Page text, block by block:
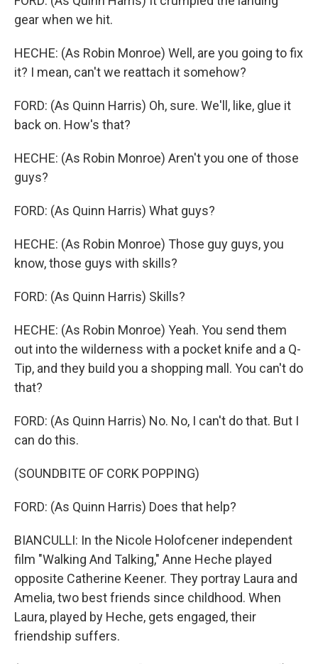
gear when we hit.
HECHE: (As Robin Monroe) Well, are you going to fix
it? I mean, can't we reattach it somehow?
FORD: (As Quinn Harris) Oh, sure. We'll, like, glue it
back on. How's that?
HECHE: (As Robin Monroe) Aren't you one of those
guys?
FORD: (As Quinn Harris) What guys?
HECHE: (As Robin Monroe) Those guy guys, you
know, those guys with skills?
FORD: (As Quinn Harris) Skills?
HECHE: (As Robin Monroe) Yeah. You send them
out into the wilderness with a pocket knife and a Q-
Tip, and they build you a shopping mall. You can't do
that?
FORD: (As Quinn Harris) No. No, I can't do that. But I
can do this.
(SOUNDBITE OF CORK POPPING)
FORD: (As Quinn Harris) Does that help?
BIANCULLI: In the Nicole Holofcener independent
film "Walking And Talking," Anne Heche played
opposite Catherine Keener. They portray Laura and
Amelia, two best friends since childhood. When
Laura, played by Heche, gets engaged, their
friendship suffers.